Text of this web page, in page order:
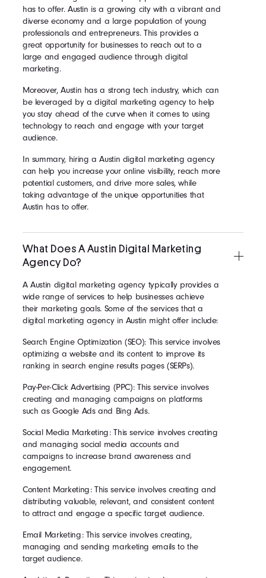
has to offer. Austin is a growing city with a vibrant and
diverse economy and a large population of young
professionals and entrepreneurs. This provides a
great opportunity for businesses to reach out to a
large and engaged audience through digital
marketing.
Moreover, Austin has a strong tech industry, which can
be leveraged by a digital marketing agency to help
you stay ahead of the curve when it comes to using
technology to reach and engage with your target
audience.
In summary, hiring a Austin digital marketing agency
can help you increase your online visibility, reach more
potential customers, and drive more sales, while
taking advantage of the unique opportunities that
Austin has to offer.
What Does A Austin Digital Marketing
Agency Do?
A Austin digital marketing agency typically provides a
wide range of services to help businesses achieve
their marketing goals. Some of the services that a
digital marketing agency in Austin might offer include:
Search Engine Optimization (SEO): This service involves
optimizing a website and its content to improve its
ranking in search engine results pages (SERPs).
Pay-Per-Click Advertising (PPC): This service involves
creating and managing campaigns on platforms
such as Google Ads and Bing Ads.
Social Media Marketing: This service involves creating
and managing social media accounts and
campaigns to increase brand awareness and
engagement.
Content Marketing: This service involves creating and
distributing valuable, relevant, and consistent content
to attract and engage a specific target audience.
Email Marketing: This service involves creating,
managing and sending marketing emails to the
target audience.